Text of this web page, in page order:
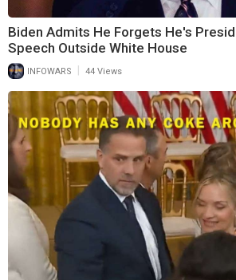
Biden Admits He Forgets He's
Speech Outside White House
INFOWARS 44 Views